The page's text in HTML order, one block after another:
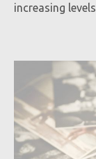
increasing